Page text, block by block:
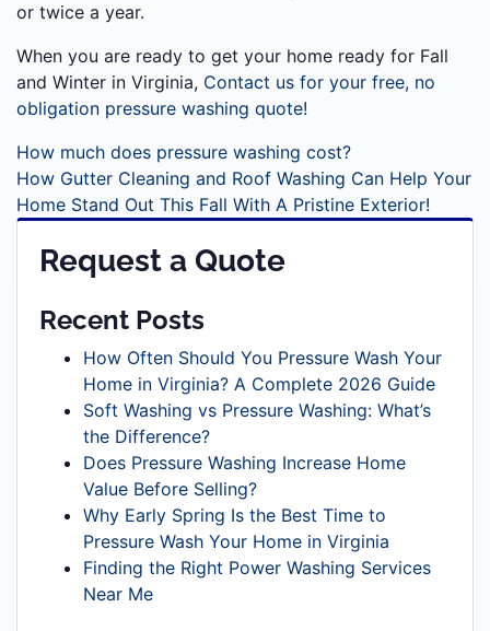
or twice a year.
When you are ready to get your home ready for Fall
and Winter in Virginia, Contact us for your free, no
obligation pressure washing quote!
How much does pressure washing cost?
How Gutter Cleaning and Roof Washing Can Help Your
Home Stand Out This Fall With A Pristine Exterior!
Request a Quote
Recent Posts
How Often Should You Pressure Wash Your
Home in Virginia? A Complete 2026 Guide
Soft Washing vs Pressure Washing: What’s
the Difference?
Does Pressure Washing Increase Home
Value Before Selling?
Why Early Spring Is the Best Time to
Pressure Wash Your Home in Virginia
Finding the Right Power Washing Services
Near Me